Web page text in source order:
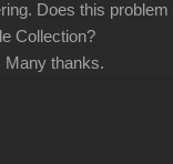
Does this problem
Collection?
Many thanks.